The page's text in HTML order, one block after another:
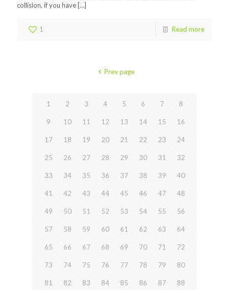
collision, if you have[…]
1 Read more
Prev page
1 2 3 4 5 6 7 8
9 10 11 12 13 14 15 16
17 18 19 20 21 22 23 24
25 26 27 28 29 30 31 32
33 34 35 36 37 38 39 40
41 42 43 44 45 46 47 48
49 50 51 52 53 54 55 56
57 58 59 60 61 62 63 64
65 66 67 68 69 70 71 72
73 74 75 76 77 78 79 80
81 82 83 84 85 86 87 88